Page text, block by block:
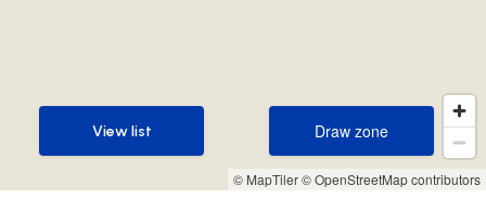
© MapTiler© OpenStreetMap contributors
Draw zone
Draw zone
View list
View list